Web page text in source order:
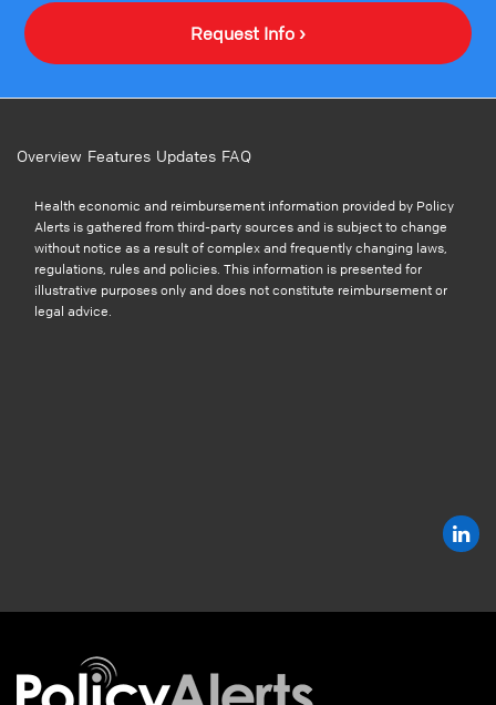
Request Info ›
Overview Features Updates FAQ
Health economic and reimbursement information provided by Policy
Alerts is gathered from third-party sources and is subject to change
without notice as a result of complex and frequently changing laws,
regulations, rules and policies. This information is presented for
illustrative purposes only and does not constitute reimbursement or
legal advice.